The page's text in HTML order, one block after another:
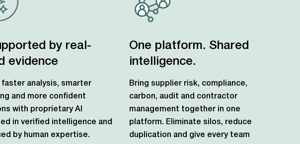
by real-
evidence
faster analysis, smarter
and more confident
with proprietary AI
in verified intelligence and
by human expertise.
One platform. Shared
intelligence.
Bring supplier risk, compliance,
carbon, audit and contractor
management together in one
platform. Eliminate silos, reduce
duplication and give every team